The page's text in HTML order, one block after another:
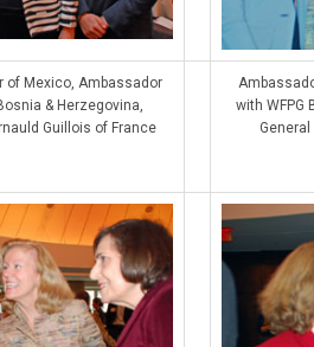
of Mexico, Ambassador
& Herzegovina,
Guillois of France
with WFPG